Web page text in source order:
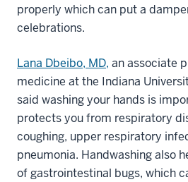
properly which can put a
celebrations.
Lana Dbeibo, MD, an associate
medicine at the Indiana
said washing your hands is
protects you from respiratory
coughing, upper respiratory
pneumonia. Handwashing also
of gastrointestinal bugs, which